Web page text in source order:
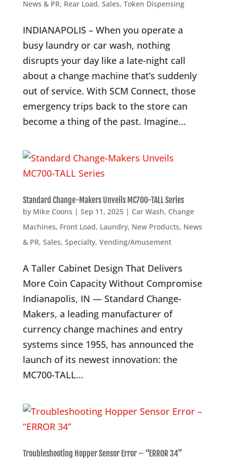
News & PR, Rear Load, Sales, Token Dispensing
INDIANAPOLIS – When you operate a
busy laundry or car wash, nothing
disrupts your day like a late-night call
about a change machine that’s suddenly
out of service. With SCM Connect, those
emergency trips back to the store can
become a thing of the past. Imagine...
Standard Change-Makers Unveils MC700-TALL Series
by Mike Coons | Sep 11, 2025| Car Wash, Change
Machines, Front Load, Laundry, New Products, News
& PR, Sales, Specialty, Vending/Amusement
A Taller Cabinet Design That Delivers
More Coin Capacity Without Compromise
Indianapolis, IN — Standard Change-
Makers, a leading manufacturer of
currency change machines and entry
systems since 1955, has announced the
launch of its newest innovation: the
MC700-TALL...
Troubleshooting Hopper Sensor Error – “ERROR 34”